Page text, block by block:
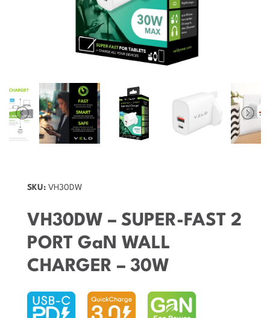
SKU: VH30DW
VH30DW – SUPER-FAST 2
PORT GaN WALL
CHARGER – 30W